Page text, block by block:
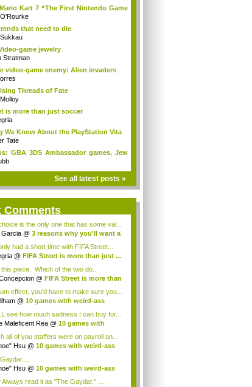
Kart 7 “The First Nintendo Game
that need to die
game jewelry
Stratman
video-game enemy: Alien invaders
Threads of Fate
is more than just soccer
We Know About the PlayStation Vita
Tate
GBA 3DS Ambassador games, Jew
See all latest posts »
Comments
is the only one that has some val...
@ 3 reasons why you'll want a
had a short time with FIFA Street...
@ FIFA Street is more than just ...
piece. Which of the two do...
@ FIFA Street is more than
effect, you'd have to make sure you...
@ 10 games with weird-ass
see how much sadness I can buy for...
Maleficent Rea @ 10 games with
all of you staffers were on payroll an...
Hsu @ 10 games with weird-ass
Hsu @ 10 games with weird-ass
read it as "The Gaydar." ...